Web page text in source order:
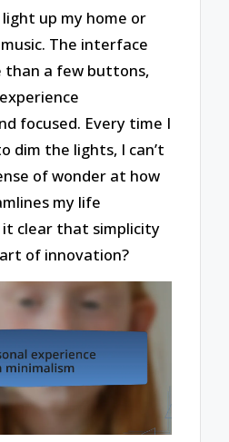
up my home or
The interface
a few buttons,
focused. Every time I
dim the lights, I can’t
of wonder at how
my life
it clear that simplicity
of innovation?